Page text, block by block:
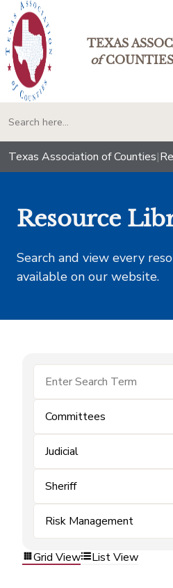
TEXAS
ofCOUNTIES
Texas Association of Counties|
Resource
Search and view every
available on our website.
Committees
Judicial
Sheriff
Risk Management
Grid View List View